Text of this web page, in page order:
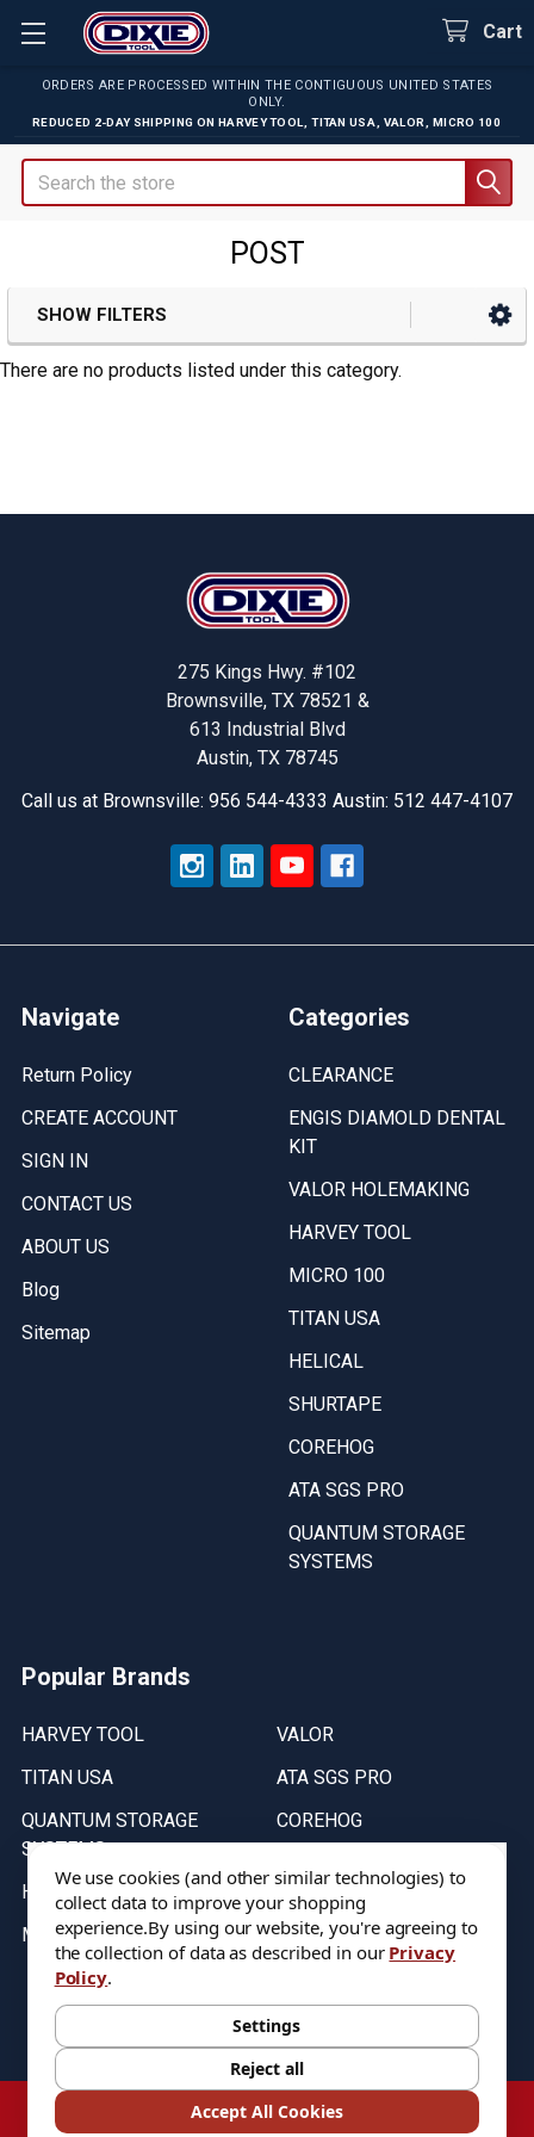
ORDERS ARE PROCESSED WITHIN THE CONTIGUOUS UNITED STATES
ONLY.
REDUCED 2-DAY SHIPPING ON HARVEY TOOL TITAN USA VALOR MICRO 100
Cart
Search
POST
Sidebar
SHOW FILTERS
There are no products listed under this category.
275 Kings Hwy. #102
Brownsville, TX 78521 &
613 Industrial Blvd
Austin, TX 78745
Call us at Brownsville: 956 544-4333 Austin: 512 447-4107
Navigate
Return Policy
CREATE ACCOUNT
SIGN IN
CONTACT US
ABOUT US
Blog
Sitemap
Categories
CLEARANCE
ENGIS DIAMOLD DENTAL
KIT
VALOR HOLEMAKING
HARVEY TOOL
MICRO 100
TITAN USA
HELICAL
SHURTAPE
COREHOG
ATA SGS PRO
QUANTUM STORAGE
SYSTEMS
Popular Brands
HARVEY TOOL
TITAN USA
QUANTUM STORAGE
SYSTEMS
HELICAL
MICRO 100
VALOR
ATA SGS PRO
COREHOG
Stock on items are updated every weekday from 9:30AM to 11:30AM.
All Stock is subject to change at time of purchase.
©2026DIXIE Tool Co.
We use cookies (and other similar technologies) to
collect data to improve your shopping
experience.By using our website, you're agreeing to
the collection of data as described in our Privacy
Policy.
Settings
Reject all
Accept All Cookies